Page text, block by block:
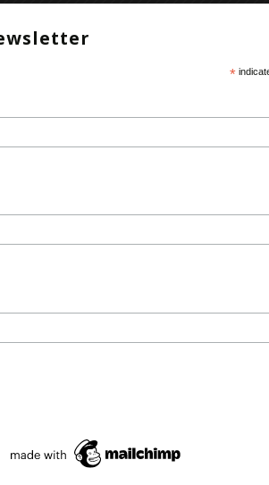
on my own.” The afterword in each
*